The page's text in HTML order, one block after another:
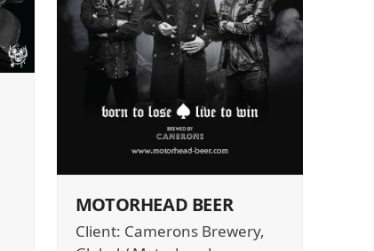
MOTORHEAD BEER
Client: Camerons Brewery,